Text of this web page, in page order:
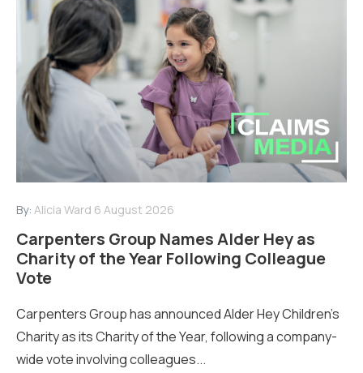
By: Alicia Ward 6 August 2026
Carpenters Group Names Alder Hey as
Charity of the Year Following Colleague
Vote
Carpenters Group has announced Alder Hey Children’s
Charity as its Charity of the Year, following a company-
wide vote involving colleagues...